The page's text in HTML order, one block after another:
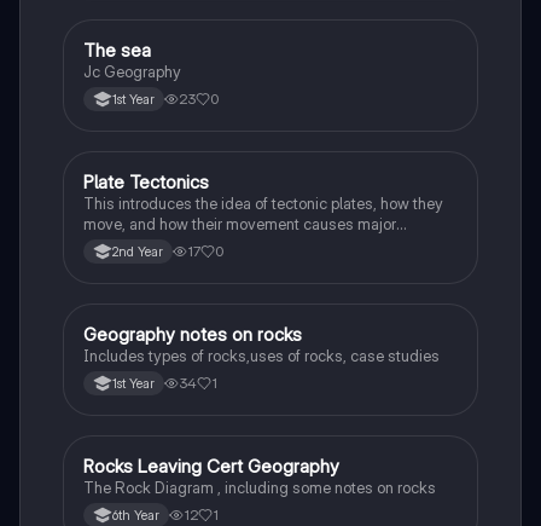
Geography
The sea
Jc Geography
1st Year 23 0
Geography
Plate Tectonics
This introduces the idea of tectonic plates, how they
move, and how their movement causes major
geological events.
2nd Year 17 0
Geography
Geography notes on rocks
Includes types of rocks,uses of rocks, case studies
1st Year 34 1
Geography
Rocks Leaving Cert Geography
The Rock Diagram , including some notes on rocks
6th Year 12 1